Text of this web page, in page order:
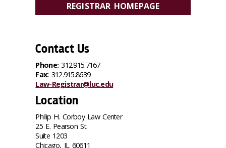
REGISTRAR HOMEPAGE
Contact Us
Phone: 312.915.7167
Fax: 312.915.8639
Law-Registrar@luc.edu
Location
Philip H. Corboy Law Center
25 E. Pearson St.
Suite 1203
Chicago, IL 60611